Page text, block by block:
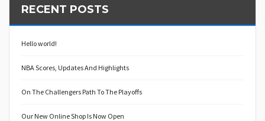
RECENT POSTS
Hello world!
NBA Scores, Updates And Highlights
On The Challengers Path To The Playoffs
Our New Online Shop Is Now Open